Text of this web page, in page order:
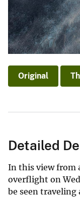
Original
Detailed
In this view from
overflight on
be seen traveling